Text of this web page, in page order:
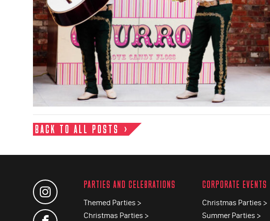
BACK TO ALL POSTS
PARTIES AND CELEBRATIONS
Themed Parties >
Christmas Parties >
CORPORATE EVENTS
Christmas Parties >
Summer Parties >